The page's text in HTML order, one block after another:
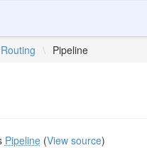
Routing \ Pipeline
Pipeline(View source)